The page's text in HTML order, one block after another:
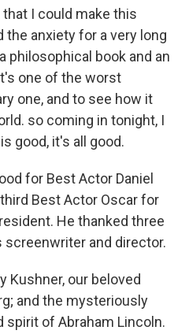
that I could make this
the anxiety for a very long
philosophical book and an
one of the worst
one, and to see how it
so coming in tonight, I
good, it's all good.
for Best Actor Daniel
Best Actor Oscar for
He thanked three
screenwriter and director.
Kushner, our beloved
and the mysteriously
spirit of Abraham Lincoln.